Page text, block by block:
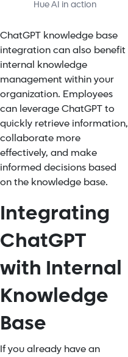
Hue AI in action
ChatGPT knowledge base
integrationcan also benefit
internal knowledge
management within your
organization. Employees
can leverage ChatGPT to
quickly retrieve information,
collaborate more
effectively, and make
informed decisions based
on the knowledge base.
Integrating
ChatGPT
with Internal
Knowledge
Base
If you already have an